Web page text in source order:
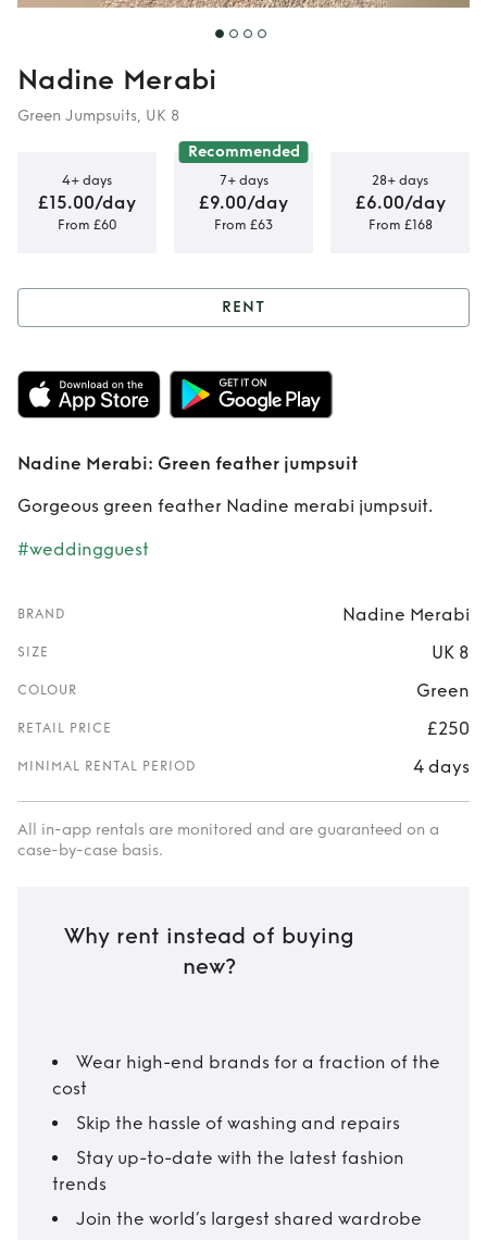
Nadine Merabi
Green Jumpsuits, UK 8
4+ days
£15.00/day
From £60
Recommended
7+ days
£9.00/day
From £63
28+ days
£6.00/day
From £168
Rent Nadine
Merabi: Green
feather jumpsuit
RENT
Nadine Merabi: Green feather jumpsuit
Gorgeous green feather Nadine merabi jumpsuit.
#weddingguest
BRAND Nadine Merabi
SIZE UK 8
COLOUR Green
RETAIL PRICE £250
MINIMAL RENTAL PERIOD 4 days
All in-app rentals are monitored and are guaranteed on a
case-by-case basis.
Why rent instead of buying
new?
Wear high-end brands for a fraction of the
cost
Skip the hassle of washing and repairs
Stay up-to-date with the latest fashion
trends
Join the world’s largest shared wardrobe